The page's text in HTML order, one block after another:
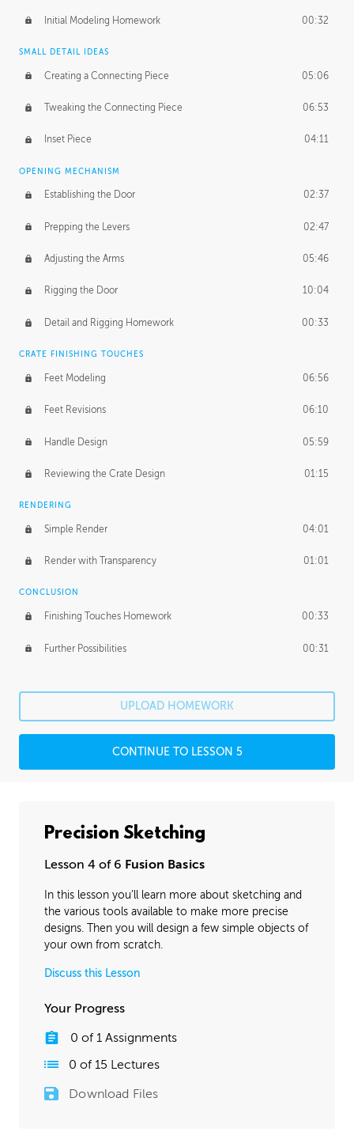
Initial Modeling Homework 00:32
SMALL DETAIL IDEAS
Creating a Connecting Piece 05:06
Tweaking the Connecting Piece 06:53
Inset Piece 04:11
OPENING MECHANISM
Establishing the Door 02:37
Prepping the Levers 02:47
Adjusting the Arms 05:46
Rigging the Door 10:04
Detail and Rigging Homework 00:33
CRATE FINISHING TOUCHES
Feet Modeling 06:56
Feet Revisions 06:10
Handle Design 05:59
Reviewing the Crate Design 01:15
RENDERING
Simple Render 04:01
Render with Transparency 01:01
CONCLUSION
Finishing Touches Homework 00:33
Further Possibilities 00:31
UPLOAD HOMEWORK
CONTINUE TO LESSON 5
Precision Sketching
Lesson 4 of 6 Fusion Basics
In this lesson you’ll learn more about sketching and
the various tools available to make more precise
designs. Then you will design a few simple objects of
your own from scratch.
Discuss this Lesson
Your Progress
0 of 1 Assignments
0 of 15 Lectures
Download Files